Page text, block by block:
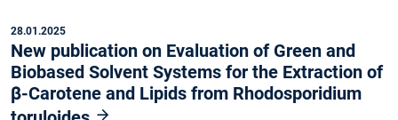
28.01.2025
New publication on Evaluation of Green and
Biobased Solvent Systems for the Extraction of
β-Carotene and Lipids from Rhodosporidium